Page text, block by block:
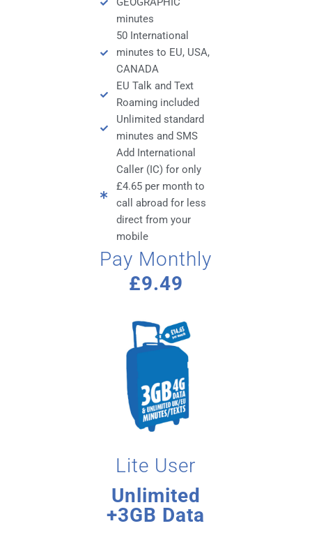
minutes
50 International
minutes to EU, USA,
CANADA
EU Talk and Text
Roaming included
Unlimited standard
minutes and SMS
Add International
Caller (IC) for only
£4.65 per month to
call abroad for less
direct from your
mobile
Pay Monthly
£9.49
Lite User
Unlimited
+3GB Data